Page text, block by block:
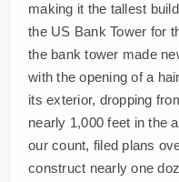
making it the tallest
the US Bank Tower for
the bank tower made
with the opening of a
its exterior, dropping
nearly 1,000 feet in the
our count, filed plans
construct nearly one